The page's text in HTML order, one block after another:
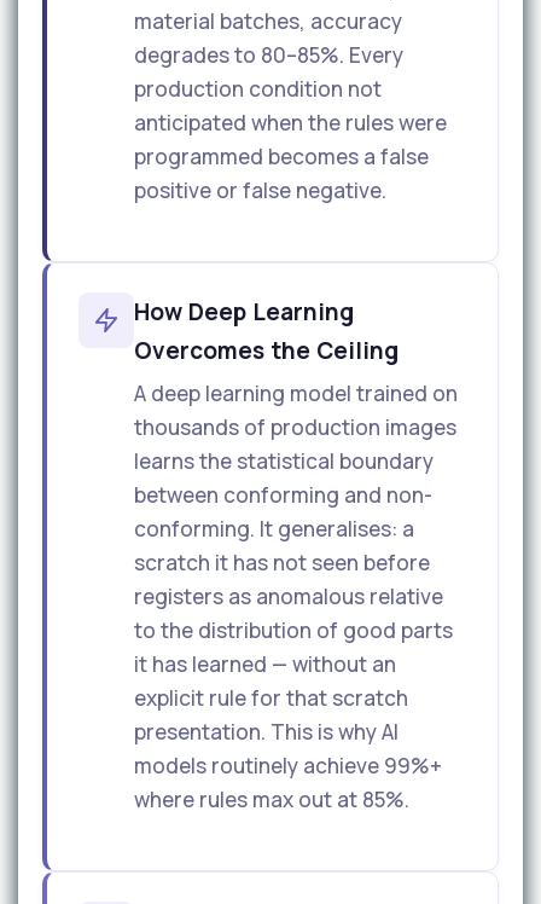
material batches, accuracy
degrades to 80–85%. Every
production condition not
anticipated when the rules were
programmed becomes a false
positive or false negative.
How Deep Learning
Overcomes the Ceiling
A deep learning model trained on
thousands of production images
learns the statistical boundary
between conforming and non-
conforming. It generalises: a
scratch it has not seen before
registers as anomalous relative
to the distribution of good parts
it has learned — without an
explicit rule for that scratch
presentation. This is why AI
models routinely achieve 99%+
where rules max out at 85%.